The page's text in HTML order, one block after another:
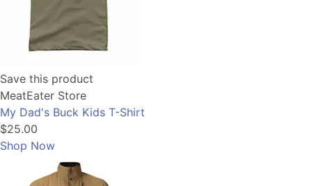
Save this product
MeatEater Store
My Dad's Buck Kids T-Shirt
$25.00
Shop Now